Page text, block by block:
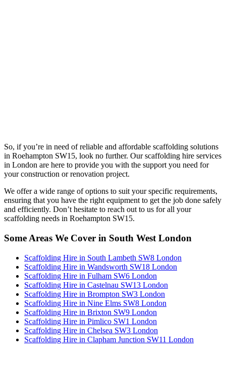
So, if you’re in need of reliable and affordable scaffolding solutions
in Roehampton SW15, look no further. Our scaffolding hire services
in London are here to provide you with the support you need for
your construction or renovation project.
We offer a wide range of options to suit your specific requirements,
ensuring that you have the right equipment to get the job done safely
and efficiently. Don’t hesitate to reach out to us for all your
scaffolding needs in Roehampton SW15.
Some Areas We Cover in South West London
Scaffolding Hire in South Lambeth SW8 London
Scaffolding Hire in Wandsworth SW18 London
Scaffolding Hire in Fulham SW6 London
Scaffolding Hire in Castelnau SW13 London
Scaffolding Hire in Brompton SW3 London
Scaffolding Hire in Nine Elms SW8 London
Scaffolding Hire in Brixton SW9 London
Scaffolding Hire in Pimlico SW1 London
Scaffolding Hire in Chelsea SW3 London
Scaffolding Hire in Clapham Junction SW11 London